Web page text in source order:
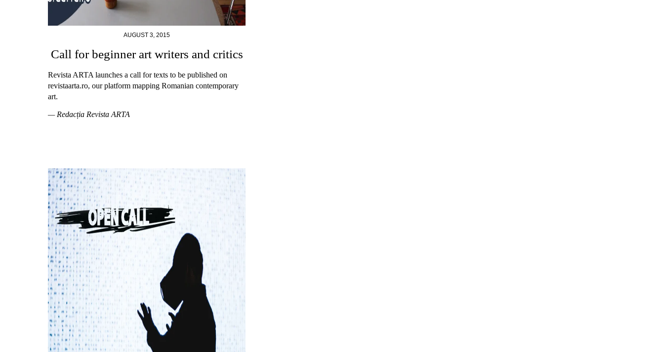
AUGUST 3, 2015
Call for beginner art writers and critics
Revista ARTA launches a call for texts to be published on
revistaarta.ro, our platform mapping Romanian contemporary
art.
— Redacția Revista ARTA